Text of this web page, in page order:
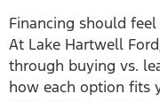
Financing should
At Lake Hartwell
through buying vs.
how each option fits